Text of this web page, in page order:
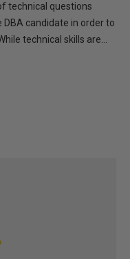
technical questions
candidate in order to
technical skills are...